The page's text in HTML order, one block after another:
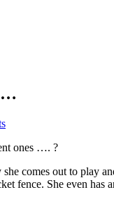
…
ones …. ?
comes out to play
fence. She even